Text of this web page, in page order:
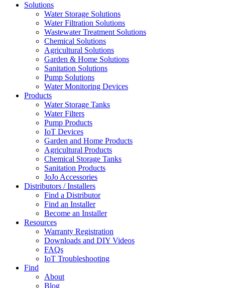
Solutions
Water Storage Solutions
Water Filtration Solutions
Wastewater Treatment Solutions
Chemical Solutions
Agricultural Solutions
Garden & Home Solutions
Sanitation Solutions
Pump Solutions
Water Monitoring Devices
Products
Water Storage Tanks
Water Filters
Pump Products
IoT Devices
Garden and Home Products
Agricultural Products
Chemical Storage Tanks
Sanitation Products
JoJo Accessories
Distributors / Installers
Find a Distributor
Find an Installer
Become an Installer
Resources
Warranty Registration
Downloads and DIY Videos
FAQs
IoT Troubleshooting
Find
About
Blog